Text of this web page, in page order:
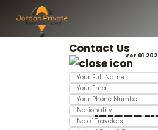
Contact UsVer
Jordan